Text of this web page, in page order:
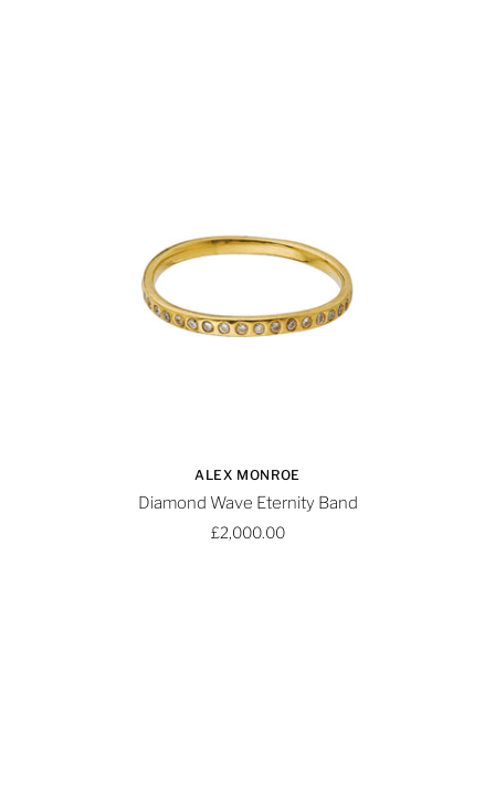
ALEX MONROE
Diamond Wave Eternity Band
£2,000.00